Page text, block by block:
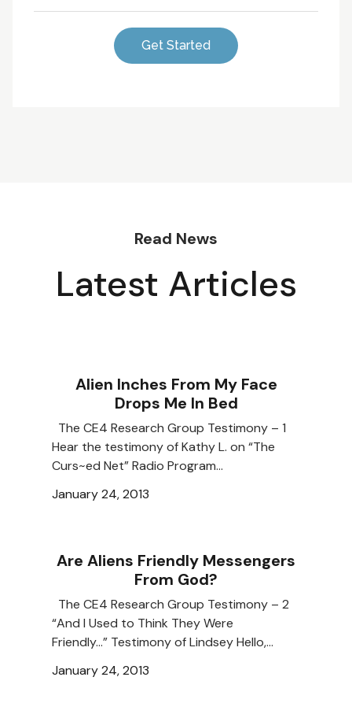
Get Started
Read News
Latest Articles
Alien Inches From My Face
Drops Me In Bed
The CE4 Research Group Testimony – 1
Hear the testimony of Kathy L. on “The
Curs~ed Net” Radio Program…
January 24, 2013
Are Aliens Friendly Messengers
From God?
The CE4 Research Group Testimony – 2
“And I Used to Think They Were
Friendly…” Testimony of Lindsey Hello,…
January 24, 2013